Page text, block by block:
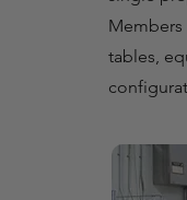
tables,